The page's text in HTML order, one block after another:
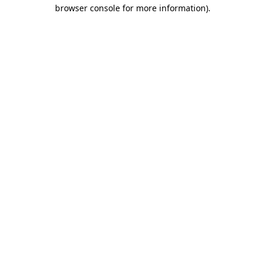
browser console for more information).